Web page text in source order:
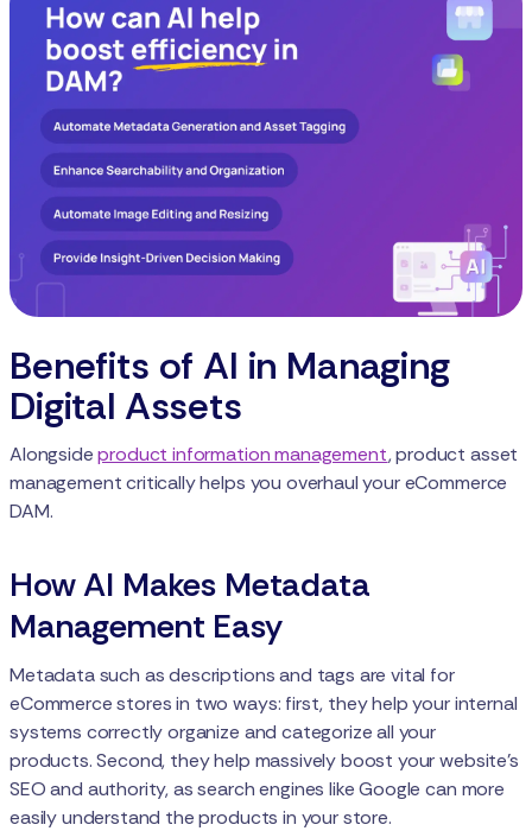
Benefits of AI in Managing
Digital Assets
Alongsideproduct information management, product asset
management critically helps you overhaul your eCommerce
DAM.
How AI Makes Metadata
Management Easy
Metadata such as descriptions and tags are vital for
eCommerce stores in two ways: first, they help your internal
systems correctly organize and categorize all your
products. Second, they help massively boost your website’s
SEO and authority, as search engines like Google can more
easily understand the products in your store.